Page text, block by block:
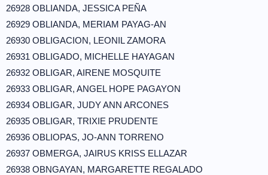
26928 OBLIANDA, JESSICA PEÑA
26929 OBLIANDA, MERIAM PAYAG-AN
26930 OBLIGACION, LEONIL ZAMORA
26931 OBLIGADO, MICHELLE HAYAGAN
26932 OBLIGAR, AIRENE MOSQUITE
26933 OBLIGAR, ANGEL HOPE PAGAYON
26934 OBLIGAR, JUDY ANN ARCONES
26935 OBLIGAR, TRIXIE PRUDENTE
26936 OBLIOPAS, JO-ANN TORRENO
26937 OBMERGA, JAIRUS KRISS ELLAZAR
26938 OBNGAYAN, MARGARETTE REGALADO